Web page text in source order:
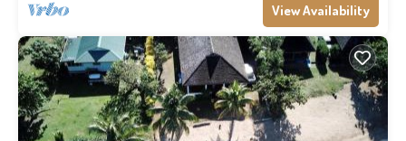
View Availability